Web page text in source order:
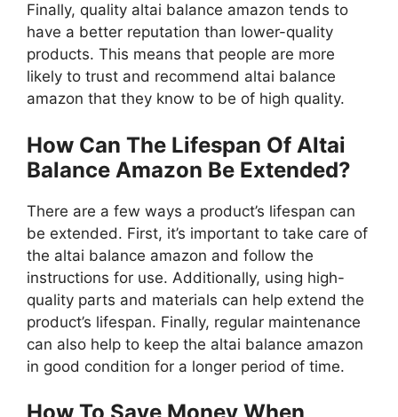
Finally, quality altai balance amazon tends to
have a better reputation than lower-quality
products. This means that people are more
likely to trust and recommend altai balance
amazon that they know to be of high quality.
How Can The Lifespan Of Altai
Balance Amazon Be Extended?
There are a few ways a product’s lifespan can
be extended. First, it’s important to take care of
the altai balance amazon and follow the
instructions for use. Additionally, using high-
quality parts and materials can help extend the
product’s lifespan. Finally, regular maintenance
can also help to keep the altai balance amazon
in good condition for a longer period of time.